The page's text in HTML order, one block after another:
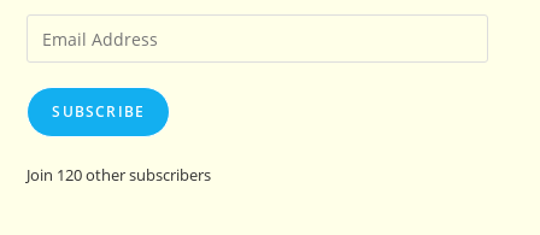
Email
Address
SUBSCRIBE
Join 120 other subscribers